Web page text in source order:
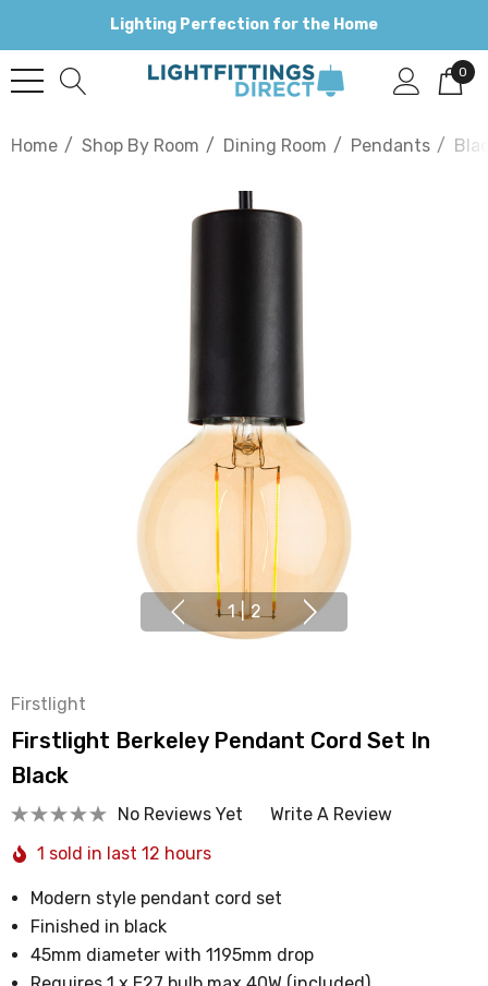
Lighting Perfection for the Home
0
Home Shop By Room Dining Room Pendants
1 | 2
Firstlight
Firstlight Berkeley Pendant Cord Set In
Black
No Reviews Yet
Write A Review
1 sold in last 12 hours
Modern style pendant cord set
Finished in black
45mm diameter with 1195mm drop